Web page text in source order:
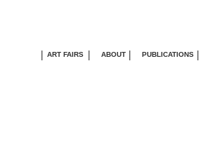
| ART FAIRS | ABOUT | PUBLICATIONS |